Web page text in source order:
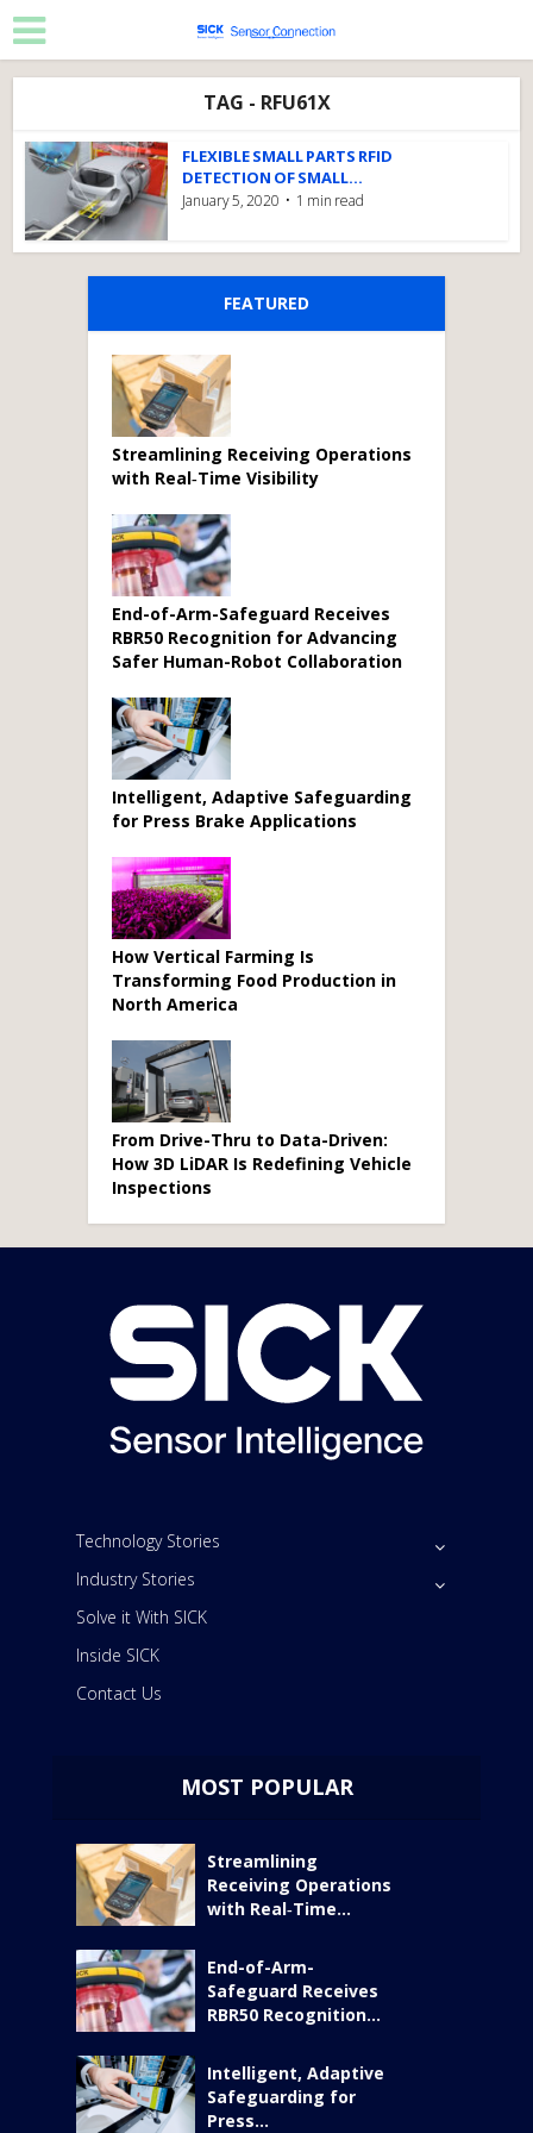
TAG - RFU61X
FLEXIBLE SMALL PARTS RFID
DETECTION OF SMALL...
January 5, 2020 1 min read
FEATURED
Streamlining Receiving Operations
with Real‑Time Visibility
End-of-Arm-Safeguard Receives
RBR50 Recognition for Advancing
Safer Human-Robot Collaboration
Intelligent, Adaptive Safeguarding
for Press Brake Applications
How Vertical Farming Is
Transforming Food Production in
North America
From Drive-Thru to Data-Driven:
How 3D LiDAR Is Redefining Vehicle
Inspections
Technology Stories
Industry Stories
Solve it With SICK
Inside SICK
Contact Us
MOST POPULAR
Streamlining
Receiving Operations
with Real‑Time...
End-of-Arm-
Safeguard Receives
RBR50 Recognition...
Intelligent, Adaptive
Safeguarding for
Press...